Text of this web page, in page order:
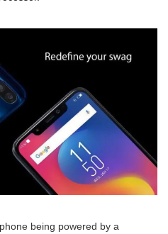
being powered by a